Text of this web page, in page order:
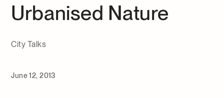
Urbanised Nature
City Talks
June 12, 2013